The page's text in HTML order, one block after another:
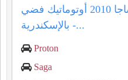
فرصة: بروتون ساجا 2010 أوتوماتيك فضي
بالإسكندرية -...
Proton
Saga